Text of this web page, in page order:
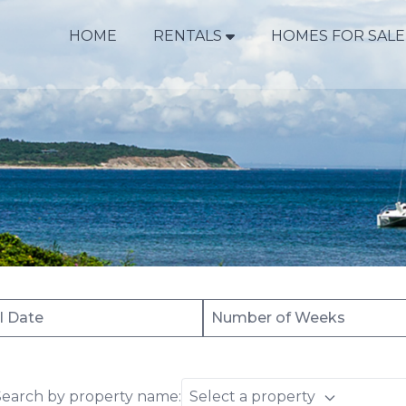
HOME
RENTALS HOMES FOR SALE
by property name: Select a property